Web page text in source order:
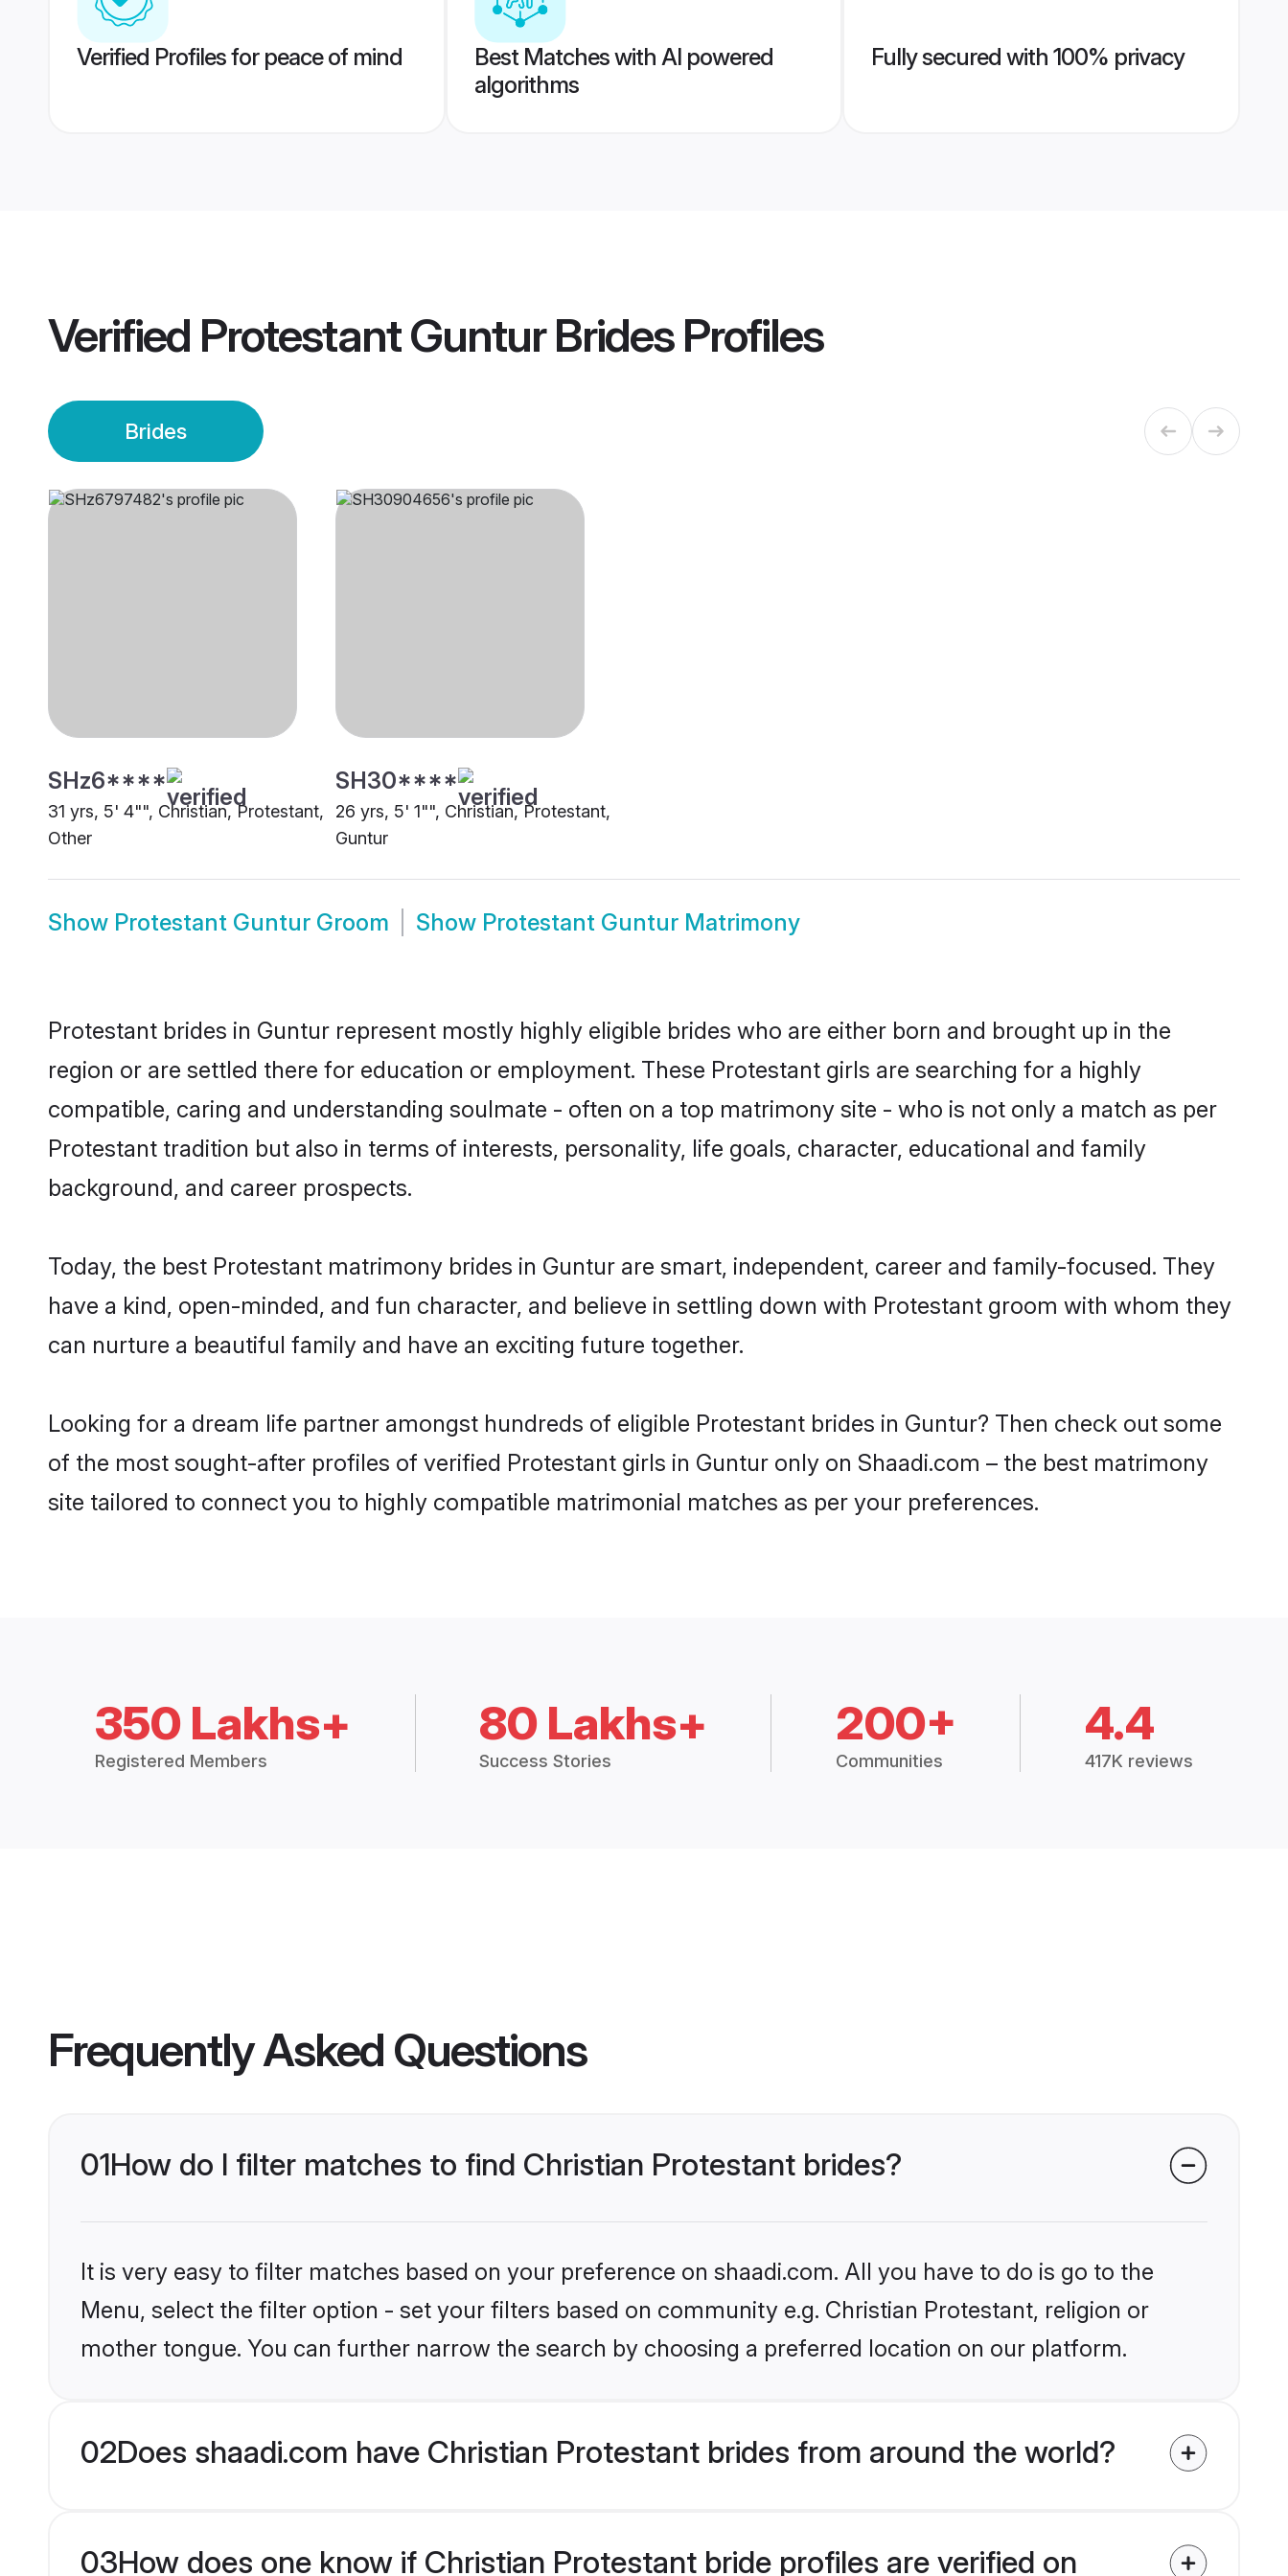
Verified Profiles for peace of mind
Best Matches with AI powered
algorithms
Fully secured with 100% privacy
Verified Protestant Guntur BridesProfiles
Brides
SHz6****
31 yrs, 5' 4"", Christian, Protestant,
Other
SH30****
26 yrs, 5' 1"", Christian, Protestant,
Guntur
Show Protestant Guntur Groom Show Protestant Guntur Matrimony
Protestant brides in Guntur represent mostly highly eligible brides who are either born and brought up in the
region or are settled there for education or employment. These Protestant girls are searching for a highly
compatible, caring and understanding soulmate - often on a top matrimony site - who is not only a match as per
Protestant tradition but also in terms of interests, personality, life goals, character, educational and family
background, and career prospects.
Today, the best Protestant matrimony brides in Guntur are smart, independent, career and family-focused. They
have a kind, open-minded, and fun character, and believe in settling down with Protestant groom with whom they
can nurture a beautiful family and have an exciting future together.
Looking for a dream life partner amongst hundreds of eligible Protestant brides in Guntur? Then check out some
of the most sought-after profiles of verified Protestant girls in Guntur only on Shaadi.com – the best matrimony
site tailored to connect you to highly compatible matrimonial matches as per your preferences.
350 Lakhs+
Registered Members
80 Lakhs+
Success Stories
200+
Communities
4.4
417K reviews
Frequently Asked Questions
01How do I filter matches to find Christian Protestant brides?
It is very easy to filter matches based on your preference on shaadi.com. All you have to do is go to the
Menu, select the filter option - set your filters based on community e.g. Christian Protestant, religion or
mother tongue. You can further narrow the search by choosing a preferred location on our platform.
02Does shaadi.com have Christian Protestant brides from around the world?
03How does one know if Christian Protestant bride profiles are verified on